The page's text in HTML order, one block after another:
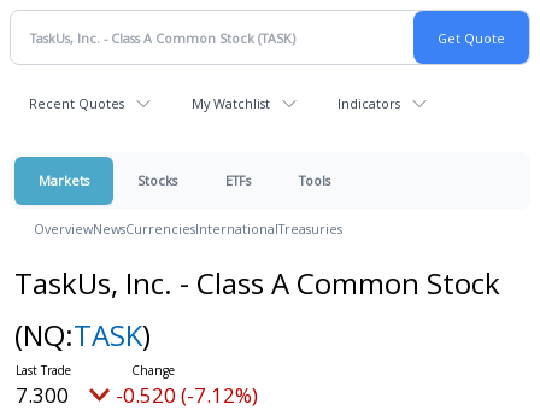
Recent Quotes My Watchlist Indicators
Markets Stocks ETFs Tools
OverviewNewsCurrenciesInternationalTreasuries
TaskUs, Inc. - Class A Common Stock
(NQ:TASK)
7.300 -0.520 (-7.12%)